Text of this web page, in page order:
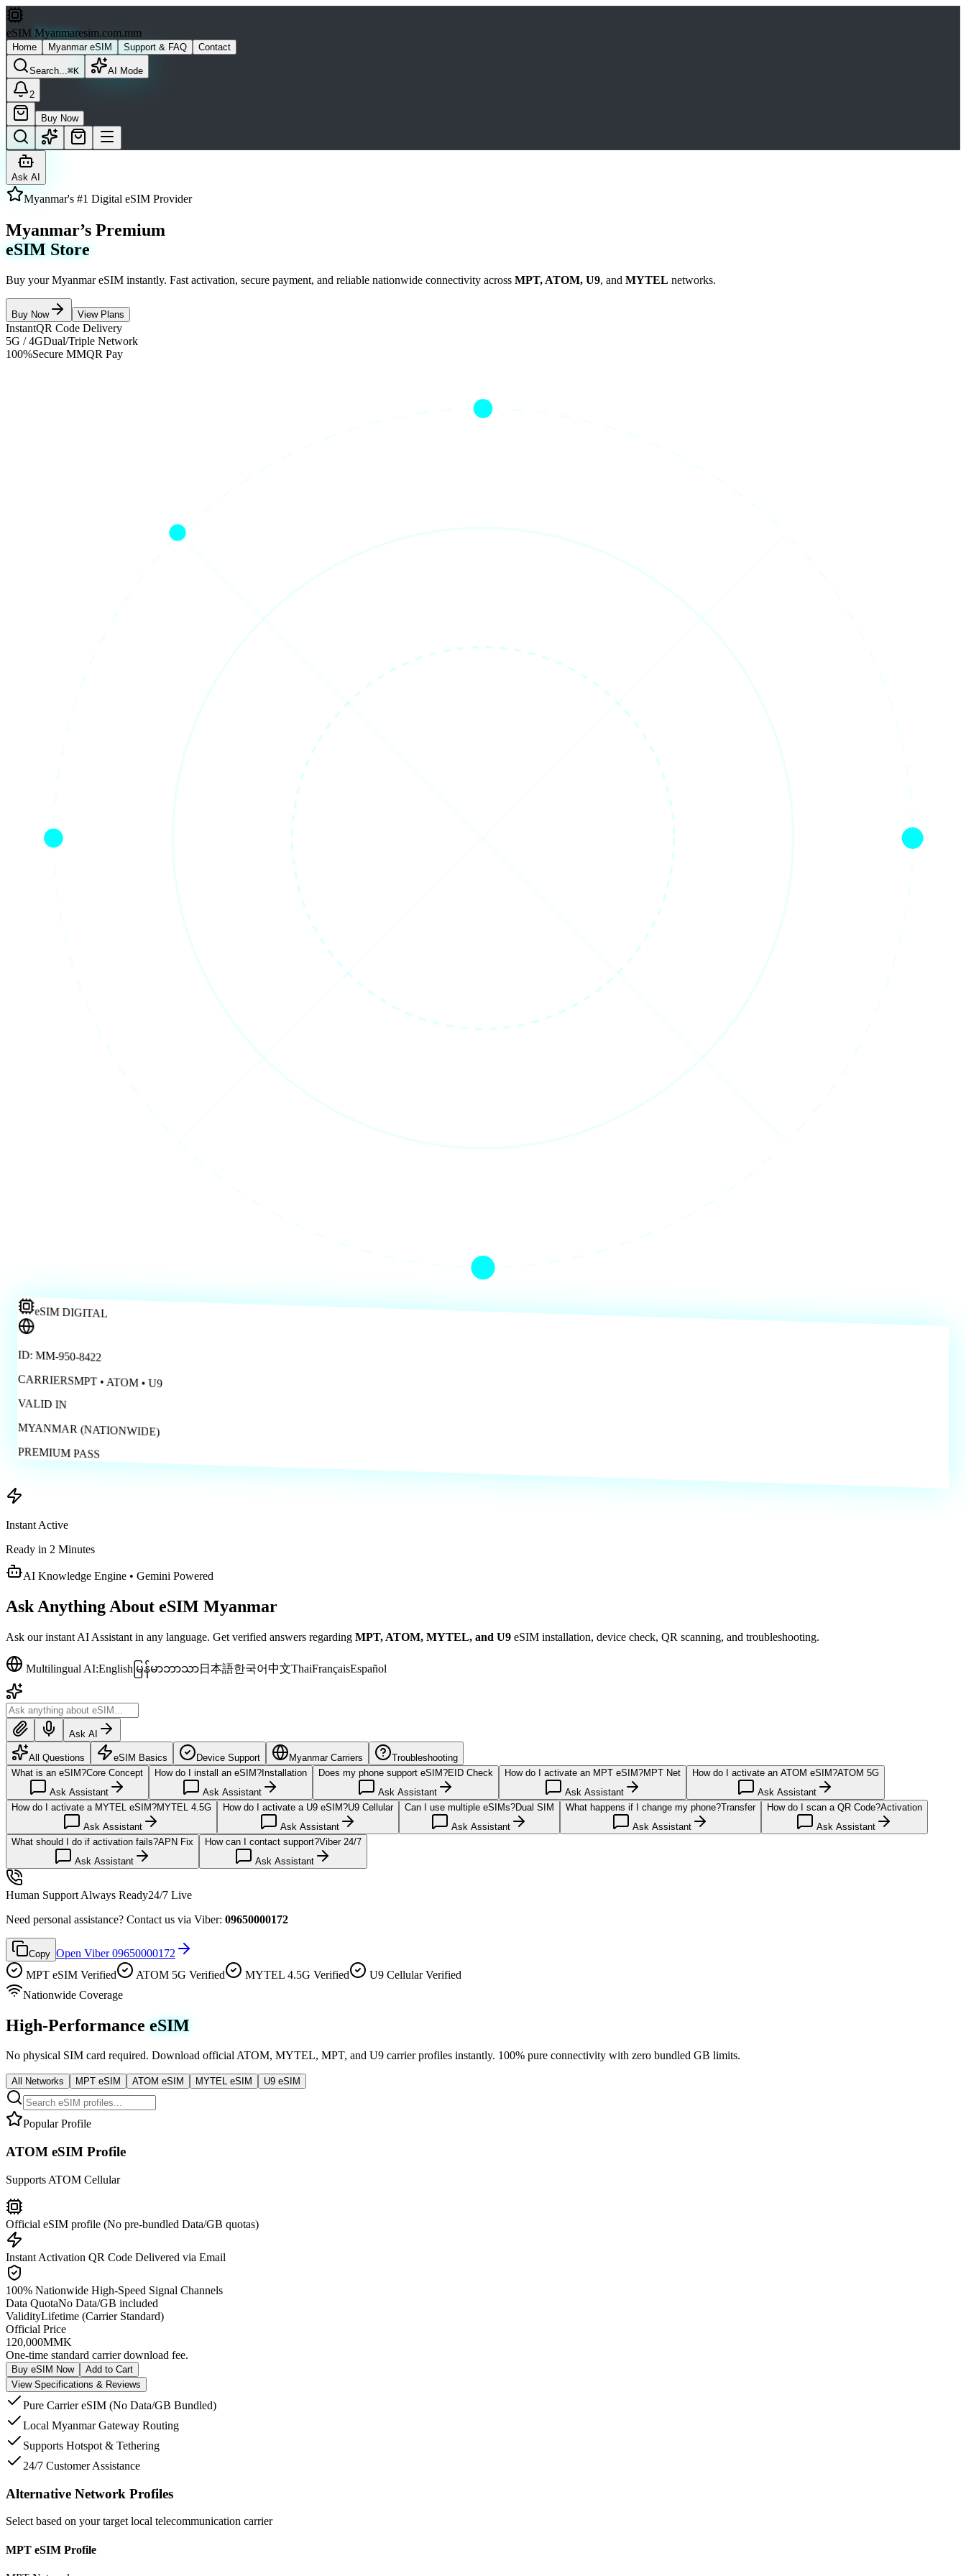
eSIM Myanmaresim.com.mm
Home Myanmar eSIM Support & FAQ Contact
Search...⌘K AI Mode
2
Buy Now
Ask AI
Myanmar's #1 Digital eSIM Provider
Myanmar’s Premium
eSIM Store
Buy your Myanmar eSIM instantly. Fast activation, secure payment, and reliable nationwide connectivity across MPT, ATOM, U9, and MYTEL networks.
Buy Now View Plans
InstantQR Code Delivery
5G / 4GDual/Triple Network
100%Secure MMQR Pay
eSIM DIGITAL
ID: MM-950-8422
CARRIERSMPT • ATOM • U9
VALID IN
MYANMAR (NATIONWIDE)
PREMIUM PASS
Instant Active
Ready in 2 Minutes
AI Knowledge Engine • Gemini Powered
Ask Anything About eSIM Myanmar
Ask our instant AI Assistant in any language. Get verified answers regarding MPT, ATOM, MYTEL, and U9 eSIM installation, device check, QR scanning, and troubleshooting.
Multilingual AI:English မြန်မာဘာသာ日本語한국어中文ThaiFrançaisEspañol
Ask AI
All Questions eSIM Basics Device Support Myanmar Carriers
Troubleshooting
What is an eSIM?Core Concept
Ask Assistant
How do I install an eSIM?Installation
Ask Assistant
Does my phone support eSIM?EID Check
Ask Assistant
How do I activate an MPT eSIM?MPT Net
Ask Assistant
How do I activate an ATOM eSIM?ATOM 5G
Ask Assistant
How do I activate a MYTEL eSIM?MYTEL 4.5G
Ask Assistant
How do I activate a U9 eSIM?U9 Cellular
Ask Assistant
Can I use multiple eSIMs?Dual SIM
Ask Assistant
What happens if I change my phone?Transfer
Ask Assistant
How do I scan a QR Code?Activation
Ask Assistant
What should I do if activation fails?APN Fix
Ask Assistant
How can I contact support?Viber 24/7
Ask Assistant
Human Support Always Ready24/7 Live
Need personal assistance? Contact us via Viber: 09650000172
Copy Open Viber 09650000172
MPT eSIM Verified
ATOM 5G Verified MYTEL 4.5G Verified
U9 Cellular Verified
Nationwide Coverage
High-PerformanceeSIM
No physical SIM card required. Download official ATOM, MYTEL, MPT, and U9 carrier profiles instantly. 100% pure connectivity with zero bundled GB limits.
All Networks MPT eSIM ATOM eSIM MYTEL eSIM U9 eSIM
Popular Profile
ATOM eSIM Profile
Supports ATOM Cellular
Official eSIM profile (No pre-bundled Data/GB quotas)
Instant Activation QR Code Delivered via Email
100% Nationwide High-Speed Signal Channels
Data QuotaNo Data/GB included
ValidityLifetime (Carrier Standard)
Official Price
120,000MMK
One-time standard carrier download fee.
Buy eSIM Now
Add to Cart
View Specifications & Reviews
Pure Carrier eSIM (No Data/GB Bundled)
Local Myanmar Gateway Routing
Supports Hotspot & Tethering
24/7 Customer Assistance
Alternative Network Profiles
Select based on your target local telecommunication carrier
MPT eSIM Profile